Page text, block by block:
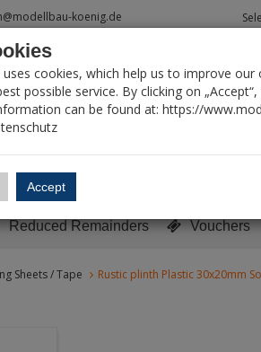
koenig.de
Reduced Remainders Vouchers
Sheets / Tape Rustic plinth Plastic 30x20mm
uses cookies, which help us to improve
possible service. By clicking on
can be found at: https://
Accept